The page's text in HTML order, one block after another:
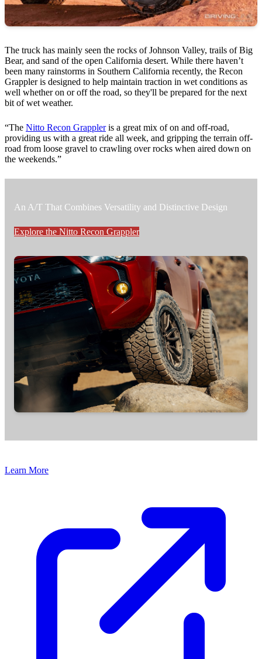
The truck has mainly seen the rocks of Johnson Valley, trails of Big
Bear, and sand of the open California desert. While there haven’t
been many rainstorms in Southern California recently, the Recon
Grappler is designed to help maintain traction in wet conditions as
well whether on or off the road, so they'll be prepared for the next
bit of wet weather.
“The Nitto Recon Grappleris a great mix of on and off-road,
providing us with a great ride all week, and gripping the terrain off-
road from loose gravel to crawling over rocks when aired down on
the weekends.”
An A/T That Combines Versatility and Distinctive Design
Explore the Nitto Recon Grappler
Learn More